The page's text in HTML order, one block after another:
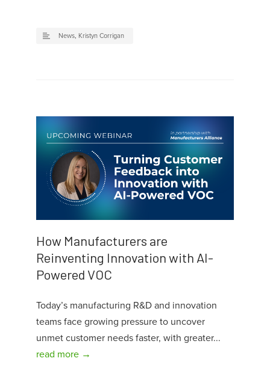
News, Kristyn Corrigan
How Manufacturers are
Reinventing Innovation with AI-
Powered VOC
Today’s manufacturing R&D and innovation
teams face growing pressure to uncover
unmet customer needs faster, with greater...
read more →